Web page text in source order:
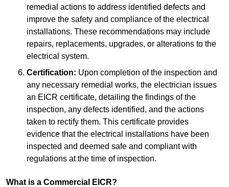
remedial actions to address identified defects and
improve the safety and compliance of the electrical
installations. These recommendations may include
repairs, replacements, upgrades, or alterations to the
electrical system.
Certification: Upon completion of the inspection and
any necessary remedial works, the electrician issues
an EICR certificate, detailing the findings of the
inspection, any defects identified, and the actions
taken to rectify them. This certificate provides
evidence that the electrical installations have been
inspected and deemed safe and compliant with
regulations at the time of inspection.
What is a Commercial EICR?